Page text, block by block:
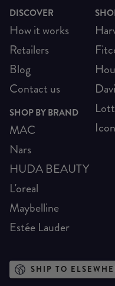
DISCOVER
How it works
Retailers
Blog
Contact us
SHOP BY BRAND
MAC
Nars
HUDA BEAUTY
L'oreal
Maybelline
Estée Lauder
SHIP TO